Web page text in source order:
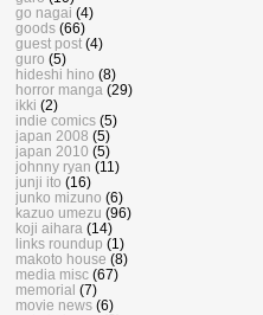
go nagai (4)
goods (66)
guest post (4)
guro (5)
hideshi hino (8)
horror manga (29)
ikki (2)
indie comics (5)
japan 2008 (5)
japan 2010 (5)
johnny ryan (11)
junji ito (16)
junko mizuno (6)
kazuo umezu (96)
koji aihara (14)
links roundup (1)
makoto house (8)
media misc (67)
memorial (7)
movie news (6)